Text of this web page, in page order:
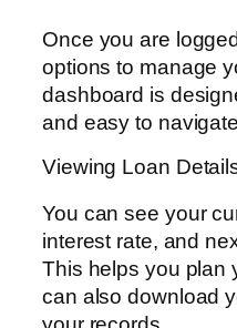
Once you are
options to manage
dashboard is
and easy to
Viewing Loan
You can see your
interest rate, and
This helps you plan
can also download